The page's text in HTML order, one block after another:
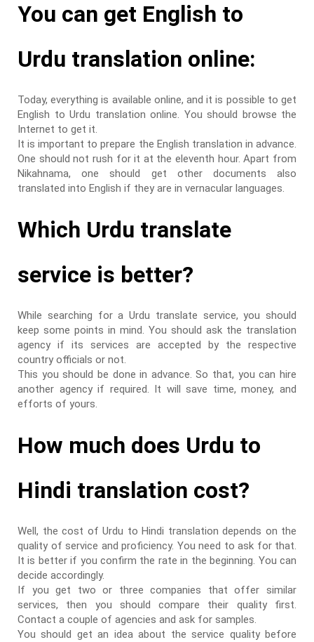
You can get English to
Urdu translation online:
Today, everything is available online, and it is possible to get
English to Urdu translation online. You should browse the
Internet to get it.
It is important to prepare the English translation in advance.
One should not rush for it at the eleventh hour. Apart from
Nikahnama, one should get other documents also
translated into English if they are in vernacular languages.
Which Urdu translate
service is better?
While searching for a Urdu translate service, you should
keep some points in mind. You should ask the translation
agency if its services are accepted by the respective
country officials or not.
This you should be done in advance. So that, you can hire
another agency if required. It will save time, money, and
efforts of yours.
How much does Urdu to
Hindi translation cost?
Well, the cost of Urdu to Hindi translation depends on the
quality of service and proficiency. You need to ask for that.
It is better if you confirm the rate in the beginning. You can
decide accordingly.
If you get two or three companies that offer similar
services, then you should compare their quality first.
Contact a couple of agencies and ask for samples.
You should get an idea about the service quality before